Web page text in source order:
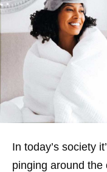
In today’s society
pinging around the